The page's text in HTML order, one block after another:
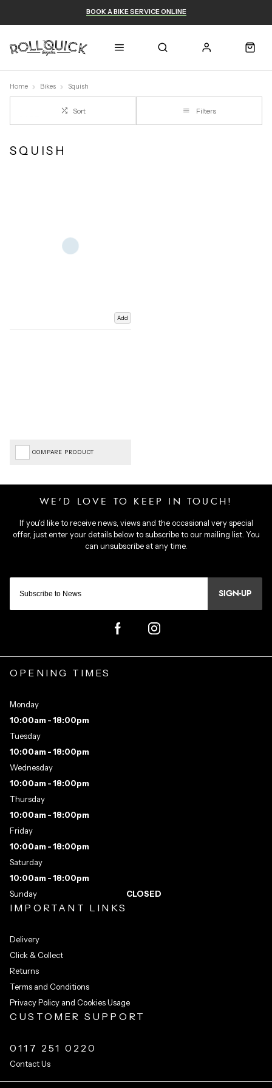
BOOK A BIKE SERVICE ONLINE
Home Bikes Squish
Sort Filters
SQUISH
Add
COMPARE PRODUCT
SIGN-UP
IMPORTANT LINKS
Delivery
Click & Collect
Returns
Terms and Conditions
Privacy Policy and Cookies Usage
CUSTOMER SUPPORT
0117 251 0220
Contact Us
OPENING TIMES
Monday
10:00am - 18:00pm
Tuesday
10:00am - 18:00pm
Wednesday
10:00am - 18:00pm
Thursday
10:00am - 18:00pm
Friday
10:00am - 18:00pm
Saturday
10:00am - 18:00pm
Sunday
CLOSED